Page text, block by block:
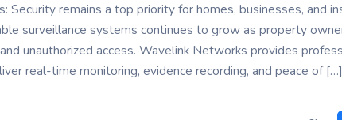
Security remains a top priority for homes, businesses, and
surveillance systems continues to grow as property
unauthorized access. Wavelink Networks provides
real-time monitoring, evidence recording, and peace of […]